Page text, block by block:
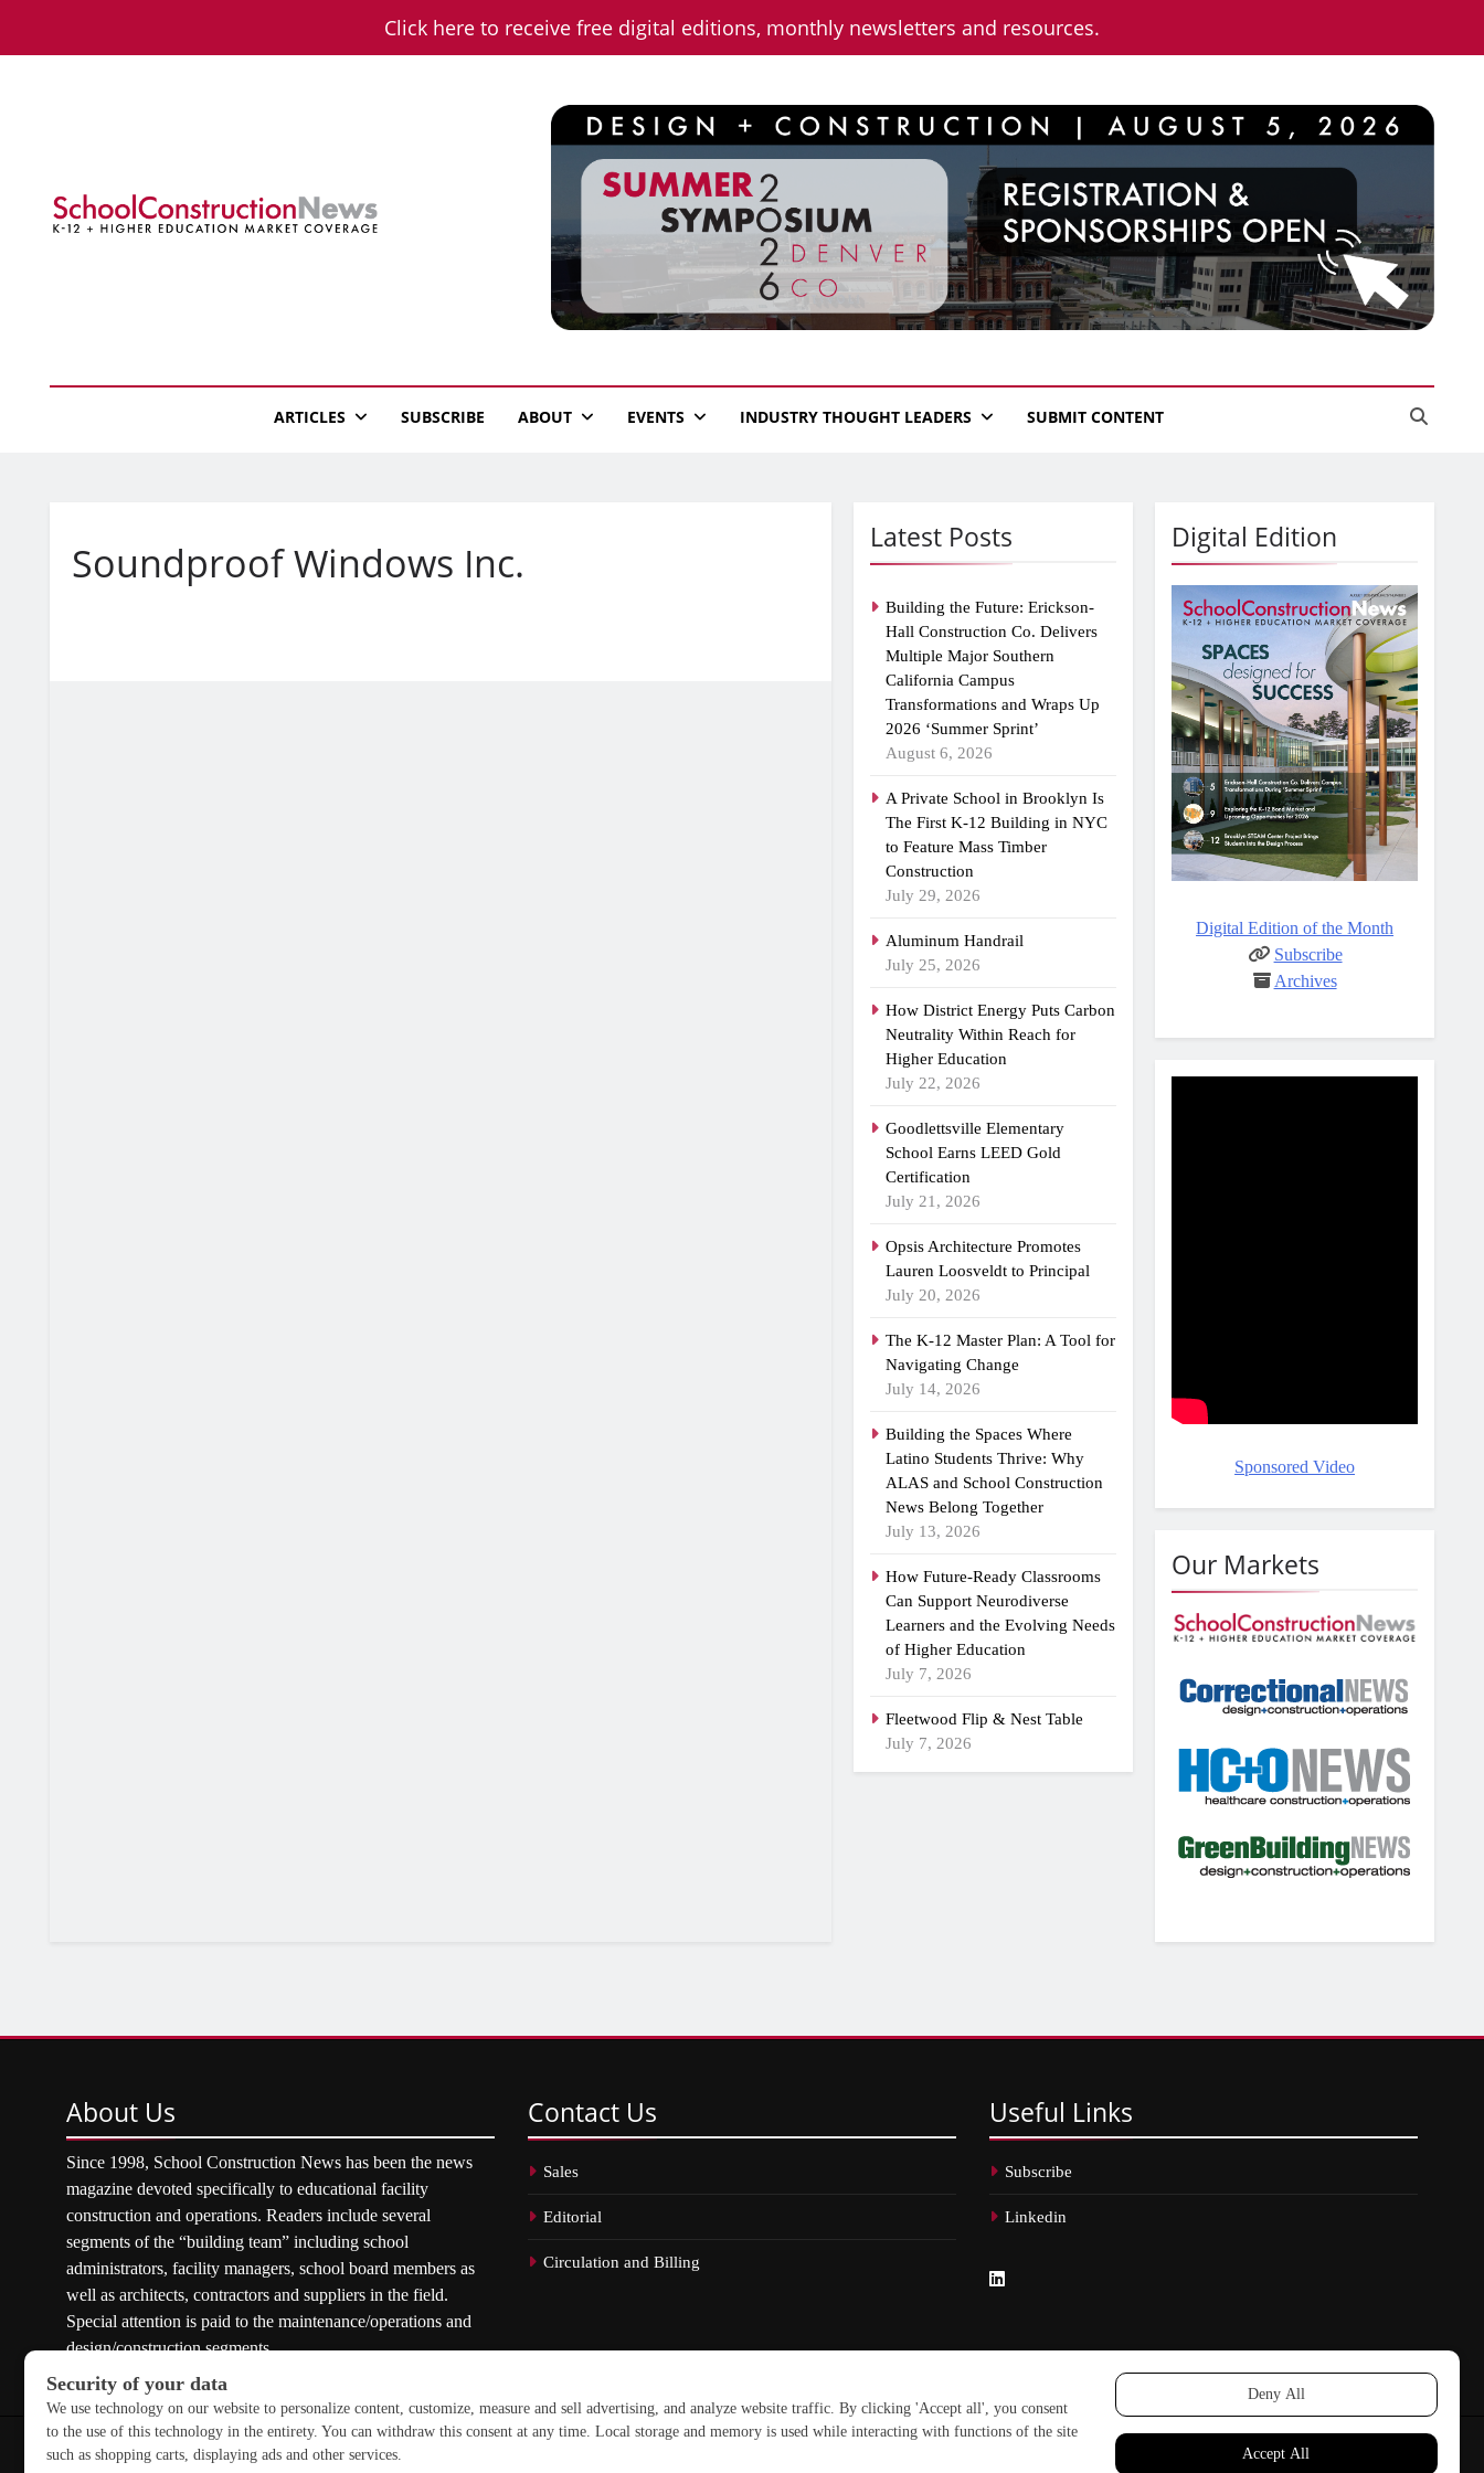
Click here to receive free digital editions, monthly newsletters and resources.
School Construction News
ARTICLES SUBSCRIBE ABOUT EVENTS INDUSTRY THOUGHT LEADERS SUBMIT CONTENT
Latest Posts
Building the Future: Erickson-
Hall Construction Co. Delivers
Multiple Major Southern
California Campus
Transformations and Wraps Up
2026 ‘Summer Sprint’
August 6, 2026
A Private School in Brooklyn Is
The First K-12 Building in NYC
to Feature Mass Timber
Construction
July 29, 2026
Aluminum Handrail
July 25, 2026
How District Energy Puts Carbon
Neutrality Within Reach for
Higher Education
July 22, 2026
Goodlettsville Elementary
School Earns LEED Gold
Certification
July 21, 2026
Opsis Architecture Promotes
Lauren Loosveldt to Principal
July 20, 2026
The K-12 Master Plan: A Tool for
Navigating Change
July 14, 2026
Building the Spaces Where
Latino Students Thrive: Why
ALAS and School Construction
News Belong Together
July 13, 2026
How Future-Ready Classrooms
Can Support Neurodiverse
Learners and the Evolving Needs
of Higher Education
July 7, 2026
Fleetwood Flip & Nest Table
July 7, 2026
Soundproof Windows Inc.
Digital Edition
Digital Edition of the Month
Subscribe
Archives
Sponsored Video
Our Markets
About Us
Since 1998, School Construction News has been the news
magazine devoted specifically to educational facility
construction and operations. Readers include several
segments of the “building team” including school
administrators, facility managers, school board members as
well as architects, contractors and suppliers in the field.
Special attention is paid to the maintenance/operations and
design/construction segments.
Contact Us
Sales
Editorial
Circulation and Billing
Useful Links
Subscribe
Linkedin
Copyright © 2026 School Construction News. All rights reserved.